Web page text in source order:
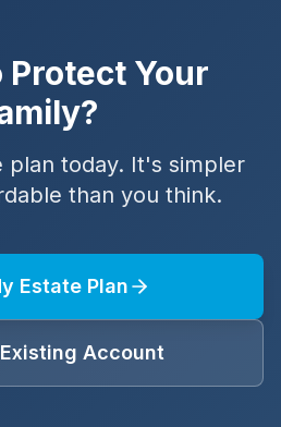
Protect Your
plan today. It's simpler
than you think.
Estate Plan
Account